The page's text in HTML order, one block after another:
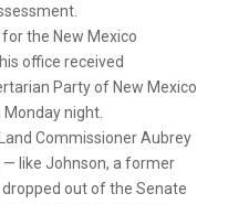
the New Mexico
office received
Party of New Mexico
night.
Commissioner Aubrey
— like Johnson, a former
out of the Senate